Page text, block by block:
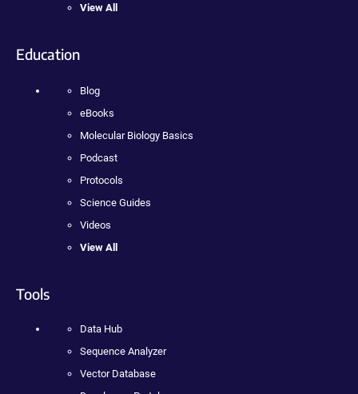
View All
Education
Blog
eBooks
Molecular Biology Basics
Podcast
Protocols
Science Guides
Videos
View All
Tools
Data Hub
Sequence Analyzer
Vector Database